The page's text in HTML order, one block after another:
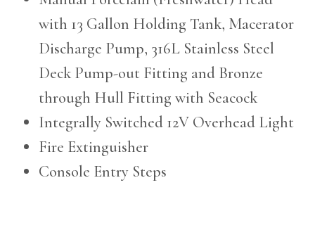
with 13 Gallon Holding Tank, Macerator
Discharge Pump, 316L Stainless Steel
Deck Pump-out Fitting and Bronze
through Hull Fitting with Seacock
Integrally Switched 12V Overhead Light
Fire Extinguisher
Console Entry Steps